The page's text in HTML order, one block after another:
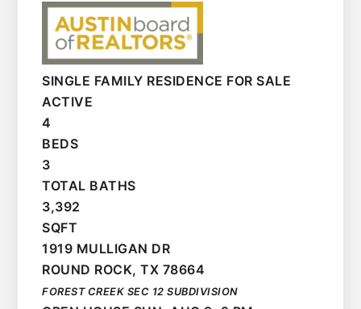
SINGLE FAMILY RESIDENCE FOR SALE
ACTIVE
4
BEDS
3
TOTAL BATHS
3,392
SQFT
1919 MULLIGAN DR
ROUND ROCK,TX 78664
FOREST CREEK SEC 12 SUBDIVISION